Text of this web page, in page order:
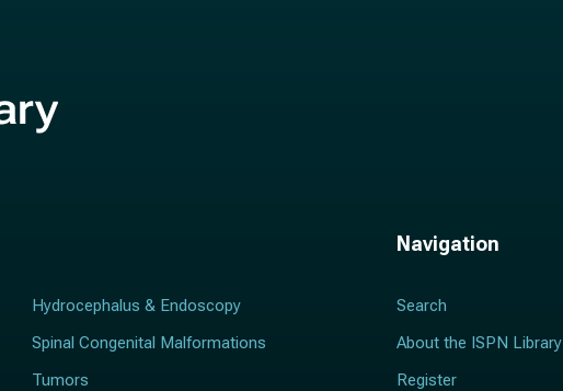
Hydrocephalus & Endoscopy
Spinal Congenital Malformations
Tumors
Navigation
Search
About the ISPN Library
Register